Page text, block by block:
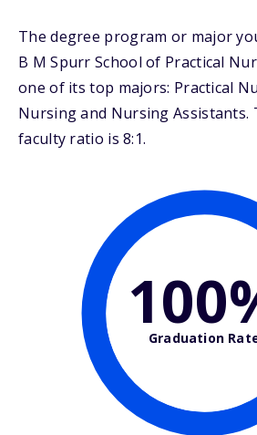
The degree program or major
B M Spurr School of Practical
one of its top majors: Practical
Nursing and Nursing Assistants.
faculty ratio is 8:1.
Graduation